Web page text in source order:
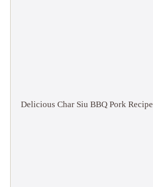
Delicious Char Siu BBQ Pork Recipe